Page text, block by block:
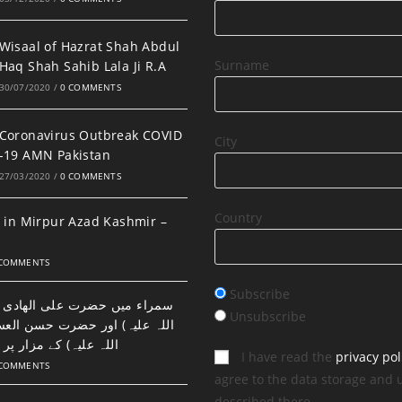
Wisaal of Hazrat Shah Abdul
Haq Shah Sahib Lala Ji R.A
30/07/2020 / 0 COMMENTS
Coronavirus Outbreak COVID
-19 AMN Pakistan
27/03/2020 / 0 COMMENTS
in Mirpur Azad Kashmir –
سمراء میں حضرت علی الھادی
اللہ علیہ) اور حضرت حسن
اللہ علیہ) کے مزار پر
Surname
City
Country
Subscribe
Unsubscribe
I have read the privacy
agree to the data storage and